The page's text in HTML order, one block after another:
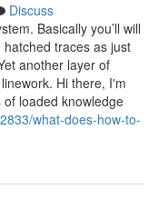
Discuss
Basically you’ll will
traces as just
another layer of
Hi there, I'm
loaded knowledge
what-does-how-to-